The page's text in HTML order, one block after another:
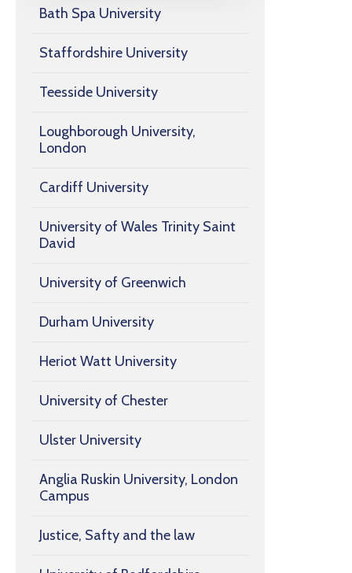
Bath Spa University
Staffordshire University
Teesside University
Loughborough University,
London
Cardiff University
University of Wales Trinity Saint
David
University of Greenwich
Durham University
Heriot Watt University
University of Chester
Ulster University
Anglia Ruskin University, London
Campus
Justice, Safty and the law